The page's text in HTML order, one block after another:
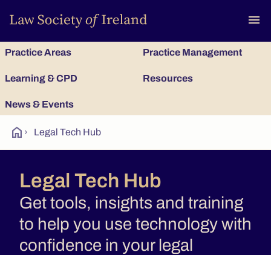
menu
Practice Areas Practice Management
Learning & CPD Resources
News & Events
home › Legal Tech Hub
Legal Tech Hub
Get tools, insights and training
to help you use technology with
confidence in your legal